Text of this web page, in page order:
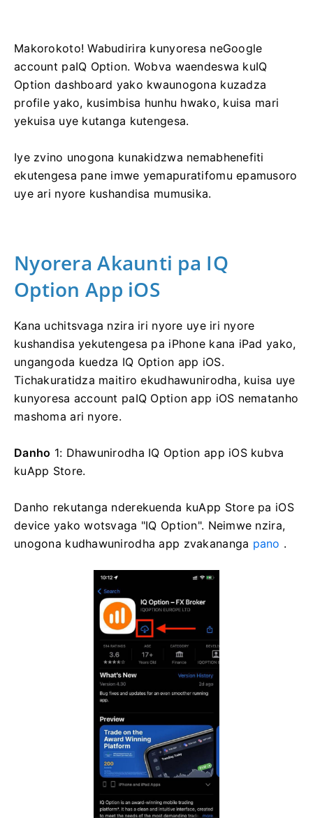
Makorokoto! Wabudirira kunyoresa neGoogle
account paIQ Option. Wobva waendeswa kuIQ
Option dashboard yako kwaunogona kuzadza
profile yako, kusimbisa hunhu hwako, kuisa mari
yekuisa uye kutanga kutengesa.
Iye zvino unogona kunakidzwa nemabhenefiti
ekutengesa pane imwe yemapuratifomu epamusoro
uye ari nyore kushandisa mumusika.
Nyorera Akaunti pa IQ
Option App iOS
Kana uchitsvaga nzira iri nyore uye iri nyore
kushandisa yekutengesa pa iPhone kana iPad yako,
ungangoda kuedza IQ Option app iOS.
Tichakuratidza maitiro ekudhawunirodha, kuisa uye
kunyoresa account paIQ Option app iOS nematanho
mashoma ari nyore.
Danho 1: Dhawunirodha IQ Option app iOS kubva
kuApp Store.
Danho rekutanga nderekuenda kuApp Store pa iOS
device yako wotsvaga "IQ Option". Neimwe nzira,
unogona kudhawunirodha app zvakananga pano .